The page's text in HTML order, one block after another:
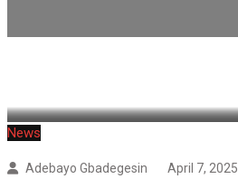
News
Adebayo Gbadegesin April 7, 2025